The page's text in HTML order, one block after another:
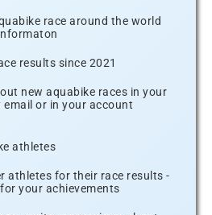
race around the world
results since 2021
new aquabike races in your
or in your account
athletes
athletes for their race results -
your achievements